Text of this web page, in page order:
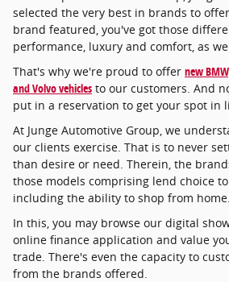
selected the very best in brands to
brand featured, you've got those
performance, luxury and comfort, as
That's why we're proud to offer new
and Volvo vehicles to our customers. And
put in a reservation to get your spot in
At Junge Automotive Group, we
our clients exercise. That is to never
than desire or need. Therein, the
those models comprising lend choice
including the ability to shop from home.
In this, you may browse our digital
online finance application and value
trade. There's even the capacity to
from the brands offered.